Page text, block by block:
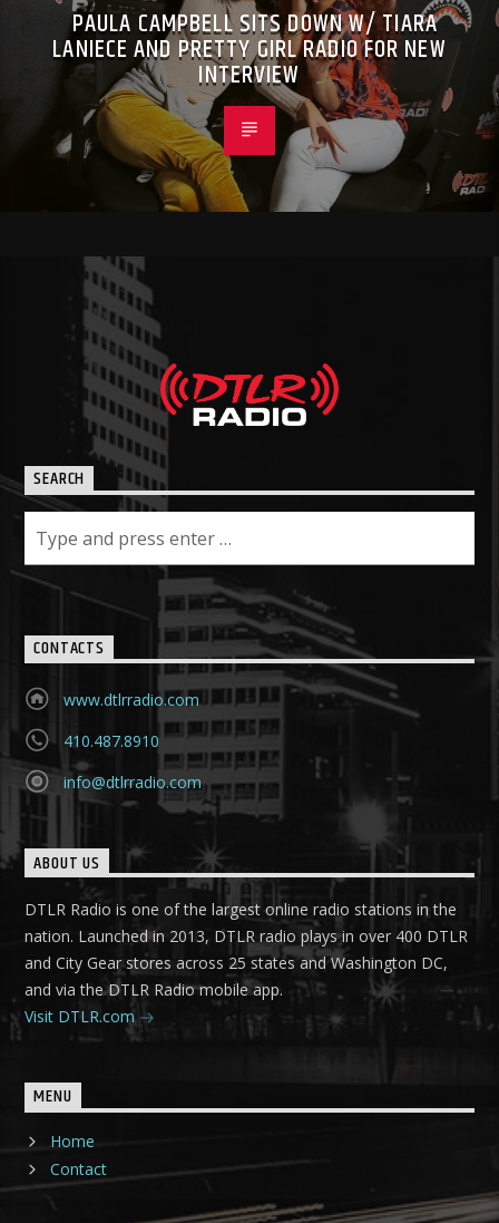
PAULA CAMPBELL SITS DOWN W/ TIARA
LANIECE AND PRETTY GIRL RADIO FOR NEW
INTERVIEW
SEARCH
CONTACTS
www.dtlrradio.com
410.487.8910
info@dtlrradio.com
ABOUT US
DTLR Radio is one of the largest online radio stations in the
nation. Launched in 2013, DTLR radio plays in over 400 DTLR
and City Gear stores across 25 states and Washington DC,
and via the DTLR Radio mobile app.
Visit DTLR.com
MENU
Home
Contact